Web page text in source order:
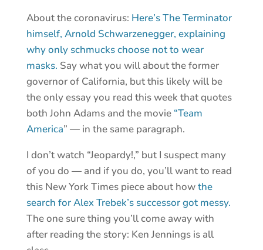
About the coronavirus: Here’s The Terminator
himself, Arnold Schwarzenegger, explaining
why only schmucks choose not to wear
masks. Say what you will about the former
governor of California, but this likely will be
the only essay you read this week that quotes
both John Adams and the movie “Team
America” — in the same paragraph.
I don’t watch “Jeopardy!,” but I suspect many
of you do — and if you do, you’ll want to read
this New York Times piece about howthe
search for Alex Trebek’s successor got messy.
The one sure thing you’ll come away with
after reading the story: Ken Jennings is all